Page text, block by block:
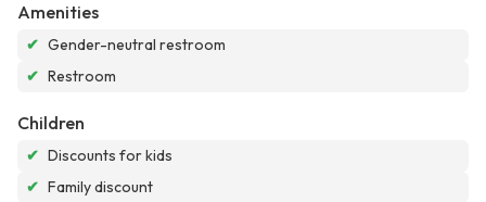
Amenities
✔ Gender-neutral restroom
✔ Restroom
Children
✔ Discounts for kids
✔ Family discount